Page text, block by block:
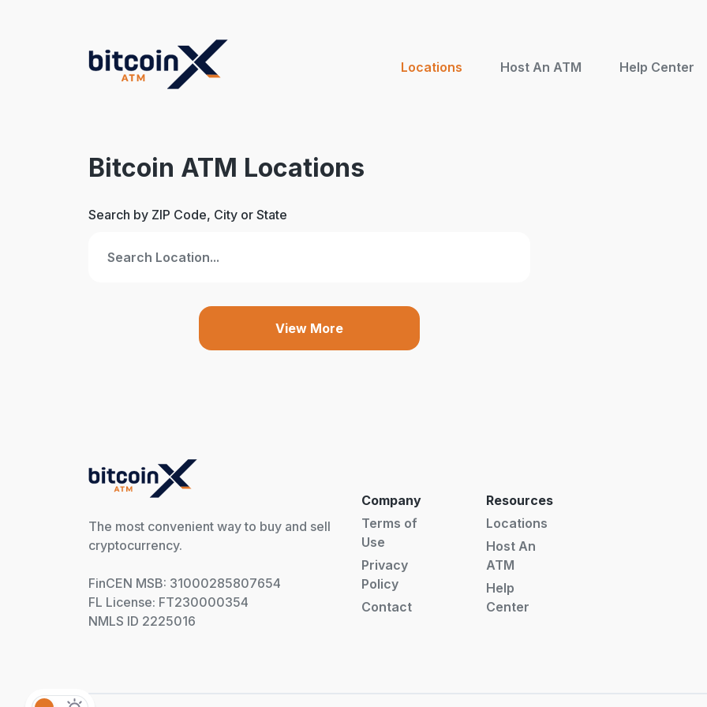
Locations
Host An ATM Help Center
Bitcoin ATM Locations
Search by ZIP Code, City or State
View More
The most convenient way to buy and sell
cryptocurrency.
FinCEN MSB: 31000285807654
FL License: FT230000354
NMLS ID 2225016
Company
Terms of
Use
Privacy
Policy
Contact
Resources
Locations
Host An
ATM
Help
Center